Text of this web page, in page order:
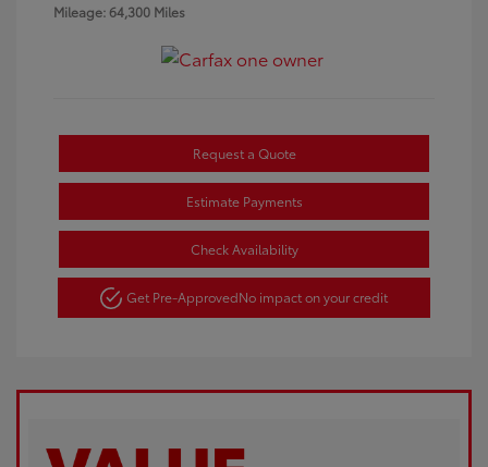
Mileage: 64,300 Miles
Request a Quote
Estimate Payments
Check Availability
Get Pre-ApprovedNo impact on your credit